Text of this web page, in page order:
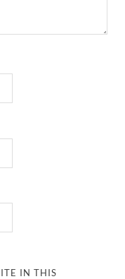
IN THIS